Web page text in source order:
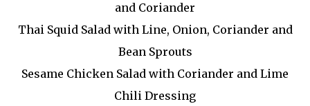
and Coriander
Thai Squid Salad with Line, Onion, Coriander and
Bean Sprouts
Sesame Chicken Salad with Coriander and Lime
Chili Dressing